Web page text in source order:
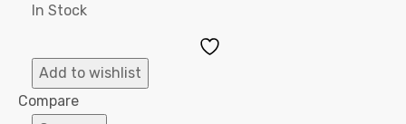
In Stock
Add to wishlist
Compare